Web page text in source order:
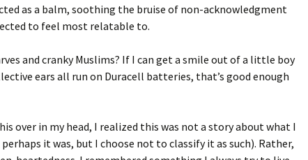
as a balm, soothing the bruise of non-acknowledgment
to feel most relatable to.
and cranky Muslims? If I can get a smile out of a little boy
ears all run on Duracell batteries, that’s good enough
over in my head, I realized this was not a story about what I
it was, but I choose not to classify it as such). Rather,